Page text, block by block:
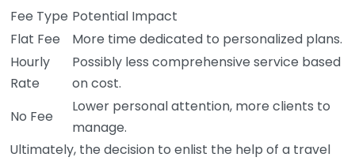
Fee Type Potential Impact
Flat Fee
More time dedicated to personalized plans.
Hourly
Rate
Possibly less comprehensive service based
on cost.
No Fee
Lower personal attention, more clients to
manage.
Ultimately, the decision to enlist the help of a travel